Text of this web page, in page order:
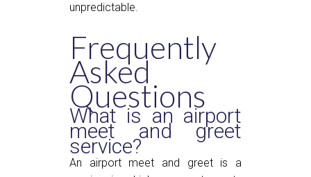
unpredictable.
Frequently
Asked
Questions
What is an airport
meet and greet
service?
An airport meet and greet is a